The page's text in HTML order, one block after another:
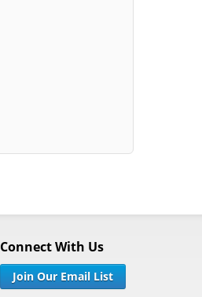
Connect With Us
Join Our Email List